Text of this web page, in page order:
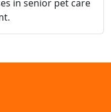
in senior pet care